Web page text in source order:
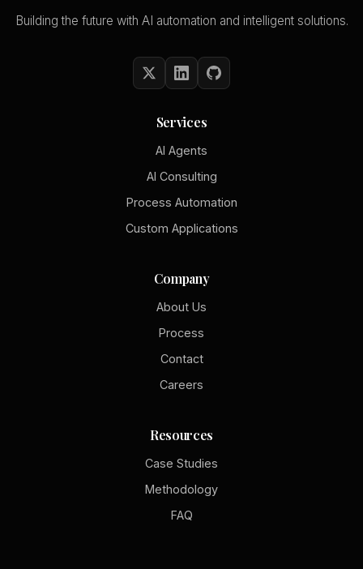
Building the future with AI automation and intelligent solutions.
Services
AI Agents
AI Consulting
Process Automation
Custom Applications
Company
About Us
Process
Contact
Careers
Resources
Case Studies
Methodology
FAQ